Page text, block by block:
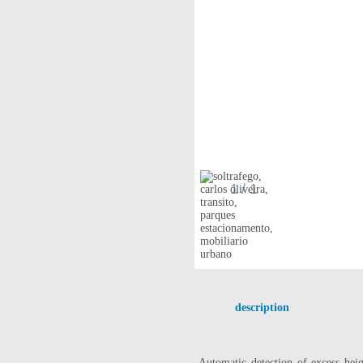
1 / 1
description